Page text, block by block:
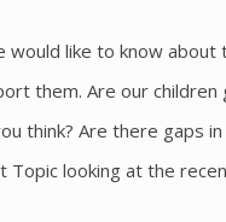
would like to know
them. Are our
think? Are there gaps
looking at the